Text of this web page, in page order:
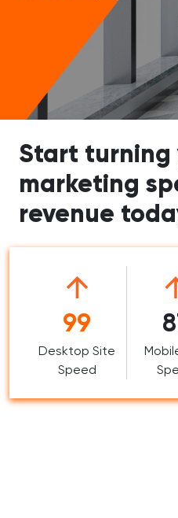
Start
marketing
revenue
99
Desktop Site
Speed